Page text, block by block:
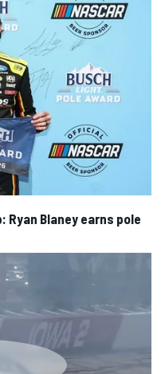
Ryan Blaney earns pole